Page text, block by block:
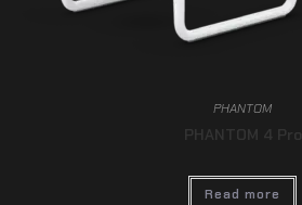
PHANTOM
PHANTOM 4 Pro
Read more